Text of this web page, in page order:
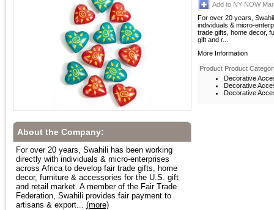
Add to NY NOW
For over 20 years,
individuals & micro-
trade gifts, home decor,
gift and r...
More Information
Product Product
Decorative
Decorative
Decorative
About the Company:
For over 20 years, Swahili has been working
directly with individuals & micro-enterprises
across Africa to develop fair trade gifts, home
decor, furniture & accessories for the U.S. gift
and retail market. A member of the Fair Trade
Federation, Swahili provides fair payment to
artisans & export... (more)